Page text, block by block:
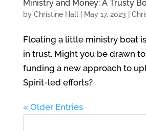
Ministry and Money: A Trusty
by Christine Hall| May 17, 2023
Floating a little ministry boat
in trust. Might you be drawn
funding a new approach to
Spirit-led efforts?
« Older Entries